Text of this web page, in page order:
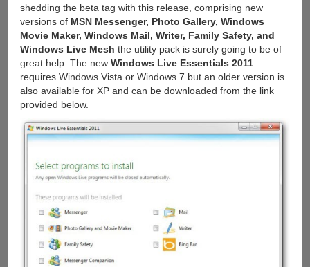
shedding the beta tag with this release, comprising new
versions of MSN Messenger, Photo Gallery, Windows
Movie Maker, Windows Mail, Writer, Family Safety, and
Windows Live Mesh the utility pack is surely going to be of
great help. The new Windows Live Essentials 2011
requires Windows Vista or Windows 7 but an older version is
also available for XP and can be downloaded from the link
provided below.